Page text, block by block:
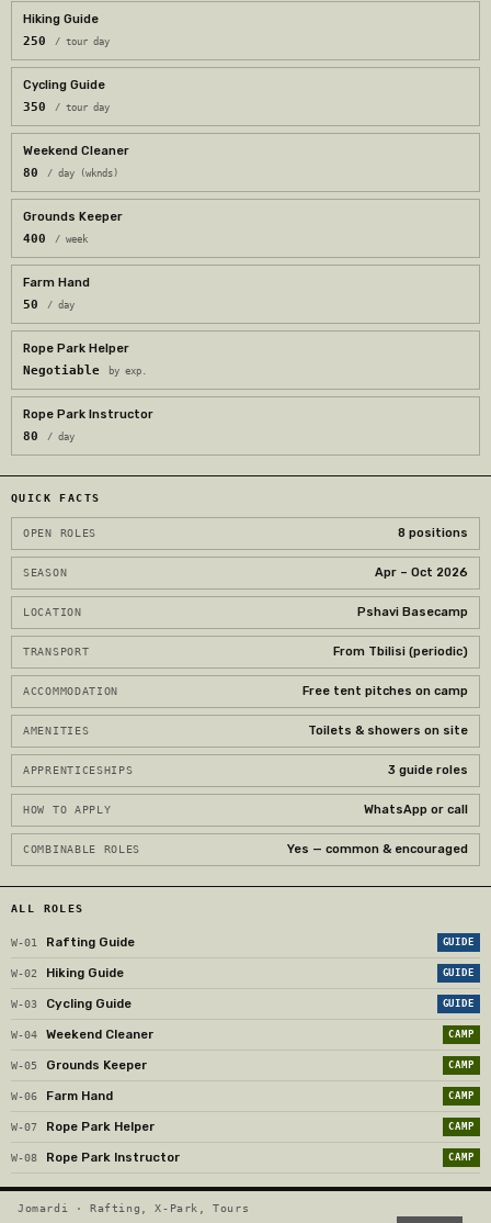
Hiking Guide
250
/ tour day
Cycling Guide
350
/ tour day
Weekend Cleaner
80
/ day (wknds)
Grounds Keeper
400
/ week
Farm Hand
50
/ day
Rope Park Helper
Negotiable
by exp.
Rope Park Instructor
80
/ day
QUICK FACTS
OPEN ROLES 8 positions
SEASON Apr – Oct 2026
LOCATION Pshavi Basecamp
TRANSPORT From Tbilisi (periodic)
ACCOMMODATION Free tent pitches on camp
AMENITIES Toilets & showers on site
APPRENTICESHIPS 3 guide roles
HOW TO APPLY WhatsApp or call
COMBINABLE ROLES Yes — common & encouraged
ALL ROLES
W-01 Rafting Guide GUIDE
W-02 Hiking Guide GUIDE
W-03 Cycling Guide GUIDE
W-04 Weekend Cleaner CAMP
W-05 Grounds Keeper CAMP
W-06 Farm Hand CAMP
W-07 Rope Park Helper CAMP
W-08 Rope Park Instructor CAMP
Jomardi · Rafting, X-Park, Tours